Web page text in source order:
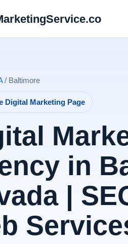
/ Baltimore
Digital Marketing Page
in
|